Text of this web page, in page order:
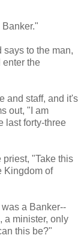
to the man,
enter the
and staff, and it's
out, "I am
last forty-three
"Take this
Kingdom of
a Banker--
a minister, only
this be?"